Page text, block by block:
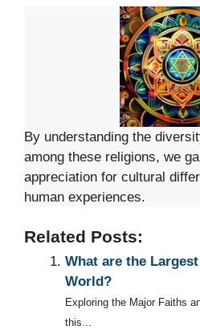
By understanding the
among these religions, we
appreciation for cultural
human experiences.
Related Posts:
What are the
World?
Exploring the Major Faiths
this...